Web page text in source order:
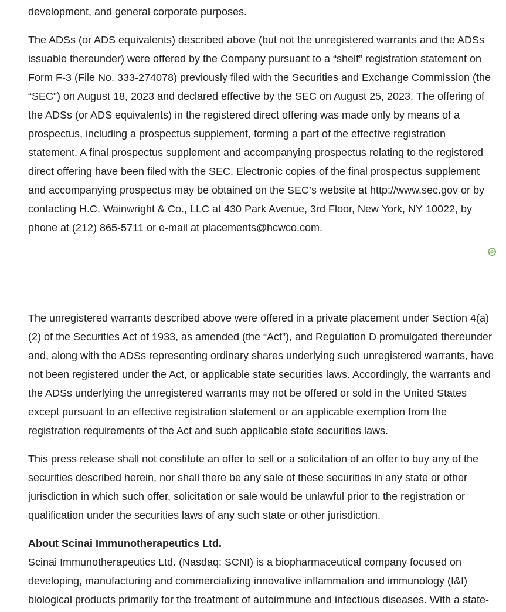
development, and general corporate purposes.
The ADSs (or ADS equivalents) described above (but not the unregistered warrants and the ADSs
issuable thereunder) were offered by the Company pursuant to a “shelf” registration statement on
Form F-3 (File No. 333-274078) previously filed with the Securities and Exchange Commission (the
“SEC”) on August 18, 2023 and declared effective by the SEC on August 25, 2023. The offering of
the ADSs (or ADS equivalents) in the registered direct offering was made only by means of a
prospectus, including a prospectus supplement, forming a part of the effective registration
statement. A final prospectus supplement and accompanying prospectus relating to the registered
direct offering have been filed with the SEC. Electronic copies of the final prospectus supplement
and accompanying prospectus may be obtained on the SEC’s website at http://www.sec.gov or by
contacting H.C. Wainwright & Co., LLC at 430 Park Avenue, 3rd Floor, New York, NY 10022, by
phone at (212) 865-5711 or e-mail at placements@hcwco.com.
The unregistered warrants described above were offered in a private placement under Section 4(a)
(2) of the Securities Act of 1933, as amended (the “Act”), and Regulation D promulgated thereunder
and, along with the ADSs representing ordinary shares underlying such unregistered warrants, have
not been registered under the Act, or applicable state securities laws. Accordingly, the warrants and
the ADSs underlying the unregistered warrants may not be offered or sold in the United States
except pursuant to an effective registration statement or an applicable exemption from the
registration requirements of the Act and such applicable state securities laws.
This press release shall not constitute an offer to sell or a solicitation of an offer to buy any of the
securities described herein, nor shall there be any sale of these securities in any state or other
jurisdiction in which such offer, solicitation or sale would be unlawful prior to the registration or
qualification under the securities laws of any such state or other jurisdiction.
About Scinai Immunotherapeutics Ltd.
Scinai Immunotherapeutics Ltd. (Nasdaq: SCNI) is a biopharmaceutical company focused on
developing, manufacturing and commercializing innovative inflammation and immunology (I&I)
biological products primarily for the treatment of autoimmune and infectious diseases. With a state-